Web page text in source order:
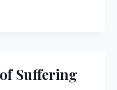
Suffering